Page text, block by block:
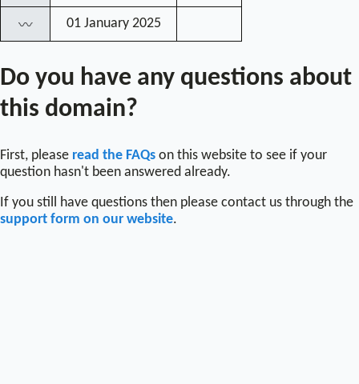
〰 01 January 2025
Do you have any questions about
this domain?
First, please read the FAQs on this website to see if your
question hasn't been answered already.
If you still have questions then please contact us through the
support form on our website.